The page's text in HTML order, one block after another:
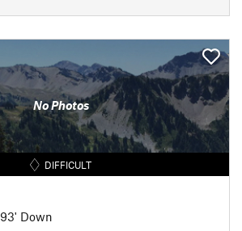
No Photos
DIFFICULT
93' Down